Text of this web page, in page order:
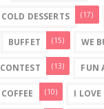
COLD DESSERTS (17)
BUFFET (15) WE
CONTEST (13) FUN
COFFEE (10) I LOVE